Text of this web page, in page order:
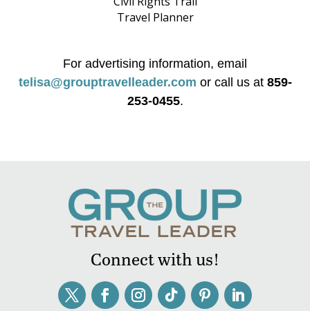
Travel Planner
For advertising information, email
telisa@grouptravelleader.com or call us at 859-
253-0455.
Connect with us!